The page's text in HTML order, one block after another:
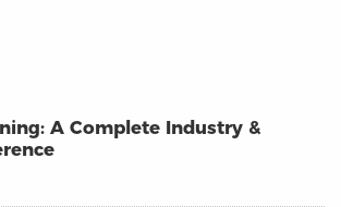
A Complete Industry &